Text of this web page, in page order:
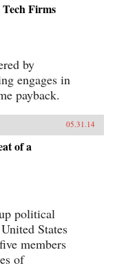
Firms
by
engages in
payback.
05.31.14
of a
political
States
members
of